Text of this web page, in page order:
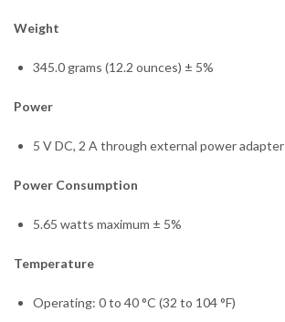
Weight
345.0 grams (12.2 ounces) ± 5%
Power
5 V DC, 2 A through external power adapter
Power Consumption
5.65 watts maximum ± 5%
Temperature
Operating: 0 to 40 °C (32 to 104 °F)